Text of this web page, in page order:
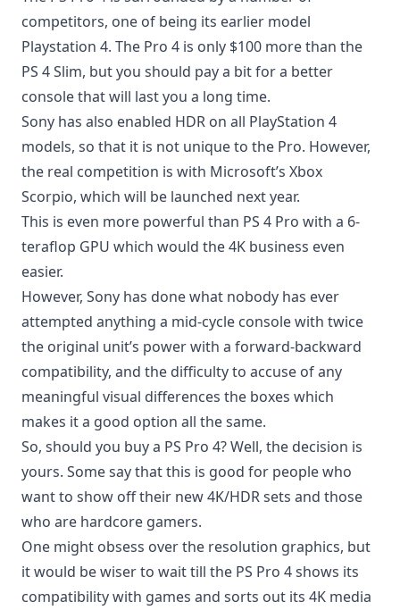
competitors, one of being its earlier model
Playstation 4. The Pro 4 is only $100 more than the
PS 4 Slim, but you should pay a bit for a better
console that will last you a long time.
Sony has also enabled HDR on all PlayStation 4
models, so that it is not unique to the Pro. However,
the real competition is with Microsoft’s Xbox
Scorpio, which will be launched next year.
This is even more powerful than PS 4 Pro with a 6-
teraflop GPU which would the 4K business even
easier.
However, Sony has done what nobody has ever
attempted anything a mid-cycle console with twice
the original unit’s power with a forward-backward
compatibility, and the difficulty to accuse of any
meaningful visual differences the boxes which
makes it a good option all the same.
So, should you buy a PS Pro 4? Well, the decision is
yours. Some say that this is good for people who
want to show off their new 4K/HDR sets and those
who are hardcore gamers.
One might obsess over the resolution graphics, but
it would be wiser to wait till the PS Pro 4 shows its
compatibility with games and sorts out its 4K media